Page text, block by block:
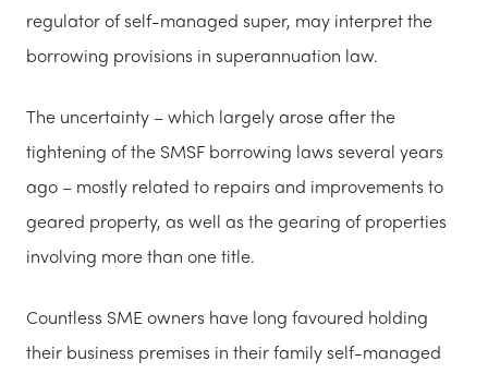
regulator of self-managed super, may interpret the
borrowing provisions in superannuation law.
The uncertainty – which largely arose after the
tightening of the SMSF borrowing laws several years
ago – mostly related to repairs and improvements to
geared property, as well as the gearing of properties
involving more than one title.
Countless SME owners have long favoured holding
their business premises in their family self-managed